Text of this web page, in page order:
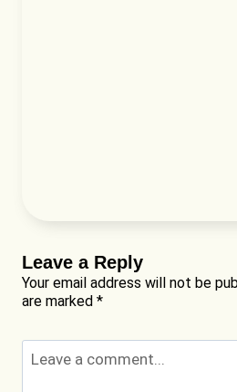
Leave a Reply
Your email address will not be
are marked *